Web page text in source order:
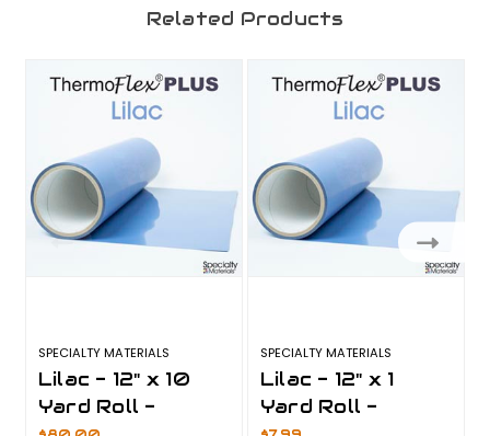
Related Products
SPECIALTY MATERIALS
Lilac - 12" x 10
Yard Roll -
SPECIALTY MATERIALS
Lilac - 12" x 1
Yard Roll -